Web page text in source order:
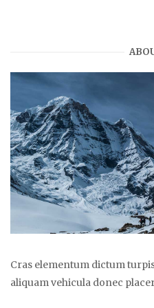
Cras elementum dictum
aliquam vehicula donec